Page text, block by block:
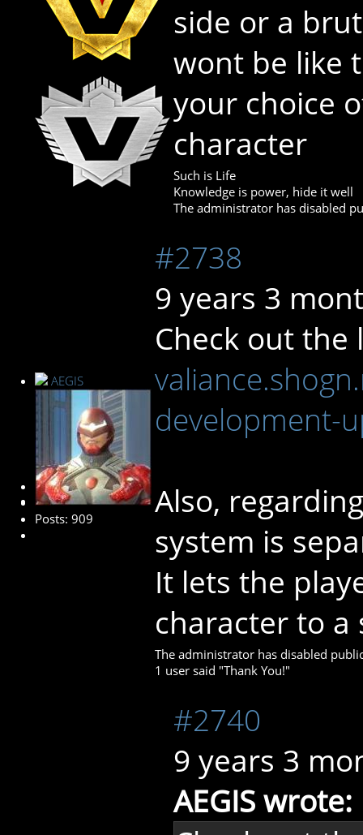
side or a
wont be like
your choice
character
Such is Life
Knowledge is power, hide it well
The administrator has disabled
AEGIS
Administrator
Posts: 909
#2738
9 years 3
Check out
development-
Also,
system is
It lets the
character to
The administrator has disabled
1 user said "Thank You!"
#2740
9 years 3
AEGIS wrote: